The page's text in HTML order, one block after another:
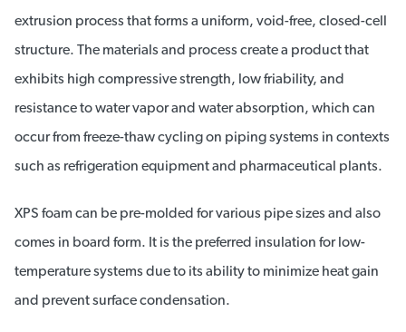
extrusion process that forms a uniform, void-free, closed-cell
structure. The materials and process create a product that
exhibits high compressive strength, low friability, and
resistance to water vapor and water absorption, which can
occur from freeze-thaw cycling on piping systems in contexts
such as refrigeration equipment and pharmaceutical plants.
XPS foam can be pre-molded for various pipe sizes and also
comes in board form. It is the preferred insulation for low-
temperature systems due to its ability to minimize heat gain
and prevent surface condensation.